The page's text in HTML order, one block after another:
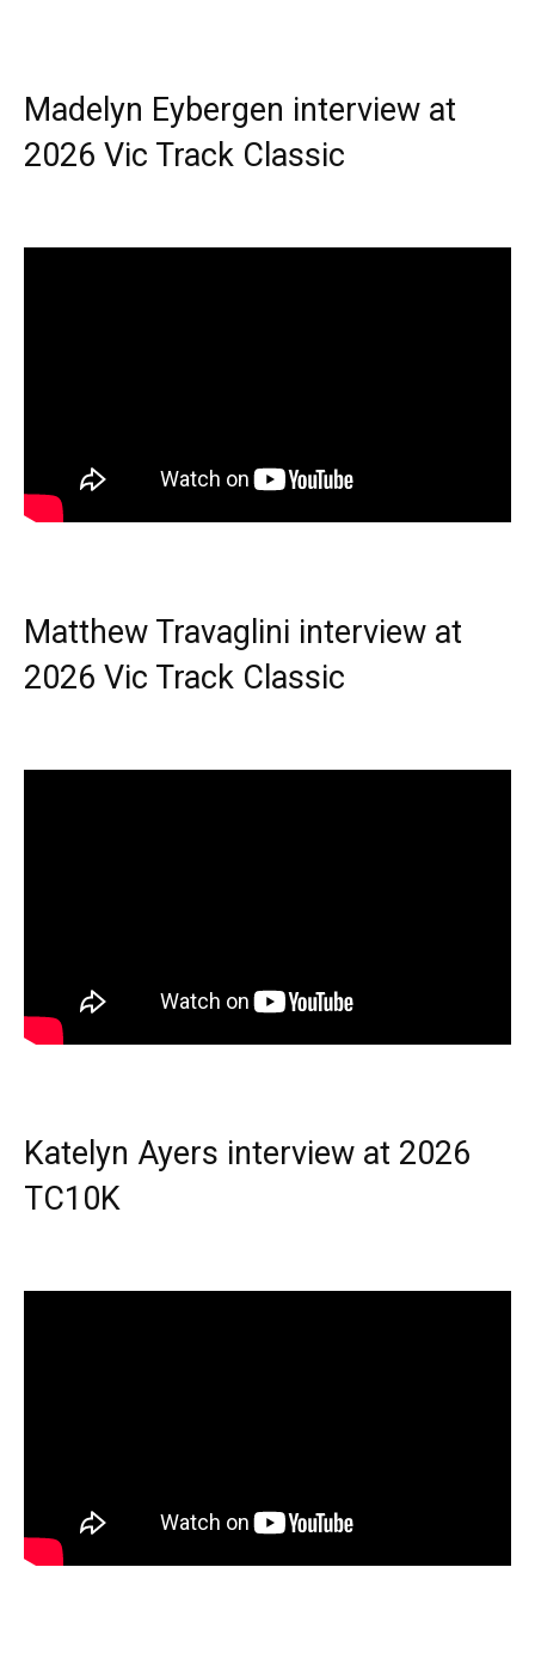
Madelyn Eybergen interview at
2026 Vic Track Classic
Matthew Travaglini interview at
2026 Vic Track Classic
Katelyn Ayers interview at 2026
TC10K